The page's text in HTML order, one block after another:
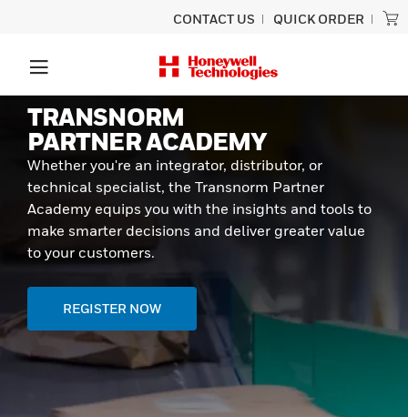
CONTACT US QUICK ORDER
TRANSNORM
PARTNER ACADEMY
Whether you're an integrator, distributor, or
technical specialist, the Transnorm Partner
Academy equips you with the insights and tools to
make smarter decisions and deliver greater value
to your customers.
REGISTER NOW